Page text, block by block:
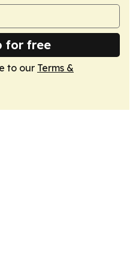
for free
to our Terms &